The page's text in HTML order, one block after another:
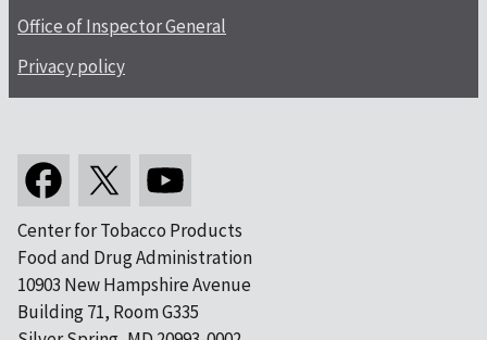
Office of Inspector General
Privacy policy
Center for Tobacco Products
Food and Drug Administration
10903 New Hampshire Avenue
Building 71, Room G335